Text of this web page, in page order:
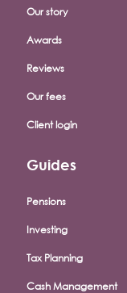
Our story
Awards
Reviews
Our fees
Client login
Guides
Pensions
Investing
Tax Planning
Cash Management